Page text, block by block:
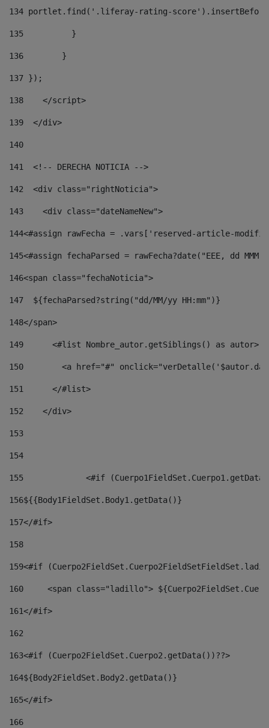
134 portlet.find('.liferay-rating-
135
          }
136
        }
137 });
138
    </script>
139
  </div>
140
141
  <!-- DERECHA NOTICIA -->
142
  <div class="rightNoticia">
143
    <div class="dateNameNew">
144<#assign rawFecha = .vars['reserved-article-
145<#assign fechaParsed = rawFecha?date("EEE, dd MMM
146<span class="fechaNoticia">
147
  ${fechaParsed?string("dd/MM/yy HH:mm")}
148</span>
149
      <#list Nombre_autor.getSiblings() as autor>
150
<a href="#"
151
      </#list>
152
    </div>
153
154
155
<#if
156${{Body1FieldSet.Body1.getData()}
157</#if>
158
159<#if
160
<span class="ladillo">
161</#if>
162
163<#if (Cuerpo2FieldSet.Cuerpo2.getData())??>
164${Body2FieldSet . Body2 .getData()}
165</#if>
166